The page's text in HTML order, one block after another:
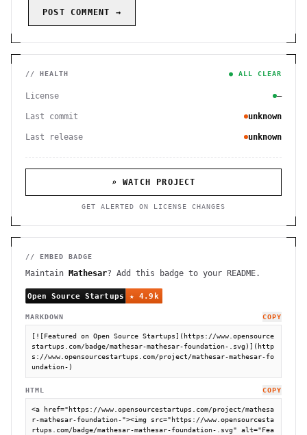
POST COMMENT →
// HEALTH ● ALL CLEAR
License —
Last commit unknown
Last release unknown
⌕ WATCH PROJECT
GET ALERTED ON LICENSE CHANGES
// EMBED BADGE
Maintain Mathesar? Add this badge to your README.
MARKDOWN COPY
[![Featured on Open Source Startups](https://www.opensource
startups.com/badge/mathesar-mathesar-foundation-.svg)](http
s://www.opensourcestartups.com/project/mathesar-mathesar-fo
undation-)
HTML COPY
<a href="https://www.opensourcestartups.com/project/mathesa
r-mathesar-foundation-"><img src="https://www.opensourcesta
rtups.com/badge/mathesar-mathesar-foundation-.svg" alt="Fea